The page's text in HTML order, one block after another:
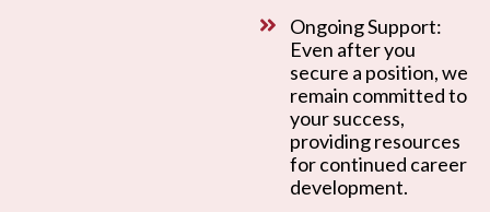
Ongoing Support:
Even after you
secure a position, we
remain committed to
your success,
providing resources
for continued career
development.